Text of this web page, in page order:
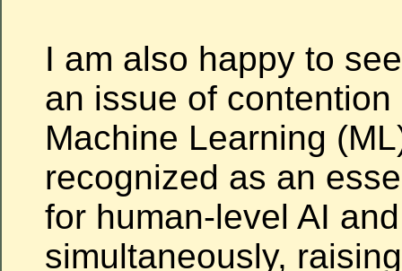
I am also happy to
an issue of contention
Machine Learning
recognized as an
for human-level AI
simultaneously,